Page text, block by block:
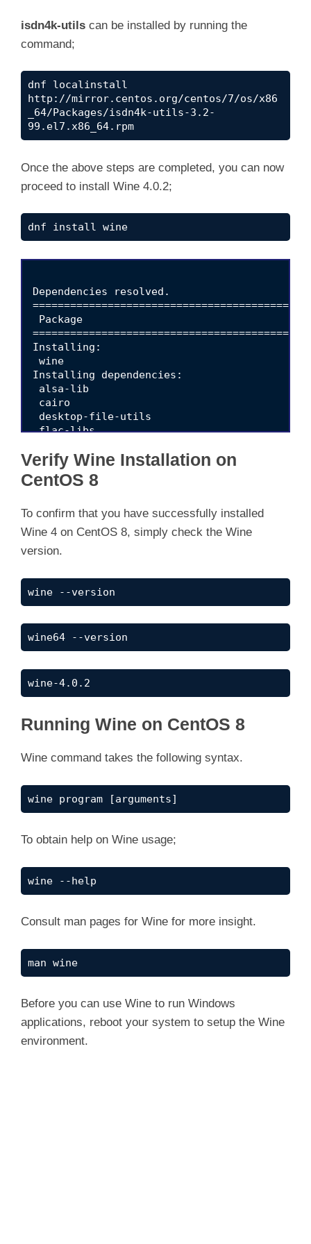
y
V
i
e
isdn4k-utils can be installed by running the
command;
dnf localinstall
http://mirror.centos.org/centos/7/os/x86
_64/Packages/isdn4k-utils-3.2-
99.el7.x86_64.rpm
Once the above steps are completed, you can now
proceed to install Wine 4.0.2;
dnf install wine
Verify Wine Installation on
CentOS 8
To confirm that you have successfully installed
Wine 4 on CentOS 8, simply check the Wine
version.
wine --version
wine64 --version
wine-4.0.2
Running Wine on CentOS 8
Wine command takes the following syntax.
wine program [arguments]
To obtain help on Wine usage;
wine --help
Consult man pages for Wine for more insight.
man wine
Before you can use Wine to run Windows
applications, reboot your system to setup the Wine
environment.